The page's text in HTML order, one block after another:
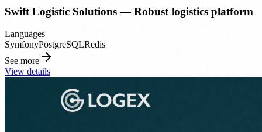
Swift Logistic Solutions — Robust logistics platform
Languages
SymfonyPostgreSQLRedis
See more
View details